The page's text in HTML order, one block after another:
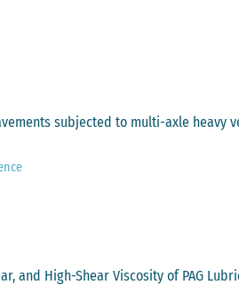
subjected to multi-axle heavy
and High-Shear Viscosity of PAG